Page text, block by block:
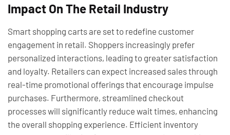
Impact On The Retail Industry
Smart shopping carts are set to redefine customer
engagement in retail. Shoppers increasingly prefer
personalized interactions, leading to greater satisfaction
and loyalty. Retailers can expect increased sales through
real-time promotional offerings that encourage impulse
purchases. Furthermore, streamlined checkout
processes will significantly reduce wait times, enhancing
the overall shopping experience. Efficient inventory